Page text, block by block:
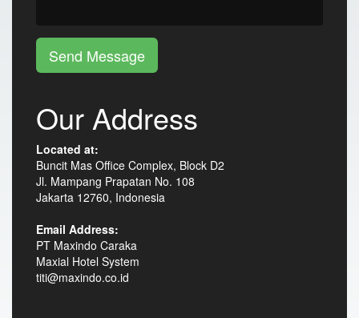
Send Message
Our Address
Located at:
Buncit Mas Office Complex, Block D2
Jl. Mampang Prapatan No. 108
Jakarta 12760, Indonesia
Email Address:
PT Maxindo Caraka
Maxial Hotel System
titi@maxindo.co.id